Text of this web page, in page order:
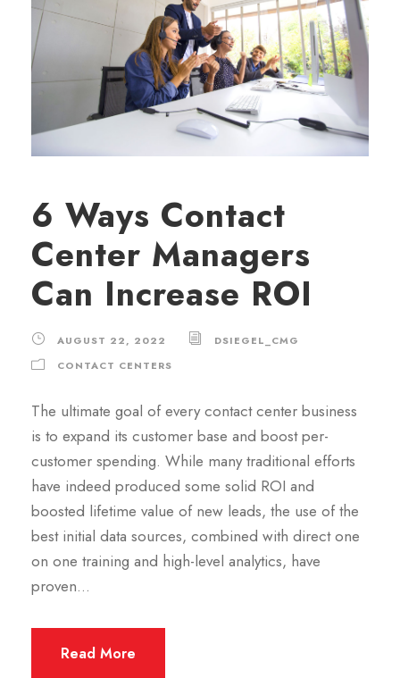
6 Ways Contact
Center Managers
Can Increase ROI
AUGUST 22, 2022
DSIEGEL_CMG
CONTACT CENTERS
The ultimate goal of every contact center business
is to expand its customer base and boost per-
customer spending. While many traditional efforts
have indeed produced some solid ROI and
boosted lifetime value of new leads, the use of the
best initial data sources, combined with direct one
on one training and high-level analytics, have
proven...
Read More